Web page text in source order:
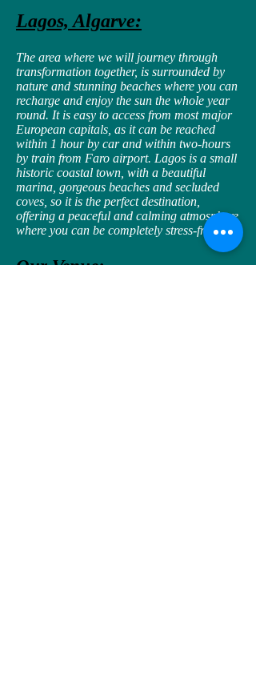
Lagos, Algarve:
The area where we will journey through
transformation together, is surrounded by
nature and stunning beaches where you can
recharge and enjoy the sun the whole year
round. It is easy to access from most major
European capitals, as it can be reached
within 1 hour by car and within two-hours
by train from Faro airport. Lagos is a small
historic coastal town, with a beautiful
marina, gorgeous beaches and secluded
coves, so it is the perfect destination,
offering a peaceful and calming atmosphere
where you can be completely stress-free.
Our Venue: